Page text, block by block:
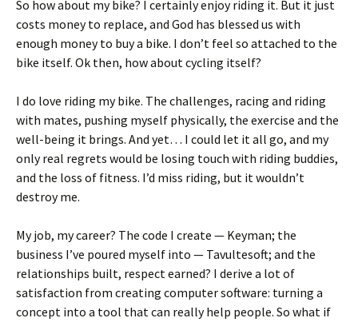
So how about my bike? I certainly enjoy riding it. But it just
costs money to replace, and God has blessed us with
enough money to buy a bike. I don’t feel so attached to the
bike itself. Ok then, how about cycling itself?
I do love riding my bike. The challenges, racing and riding
with mates, pushing myself physically, the exercise and the
well-being it brings. And yet… I could let it all go, and my
only real regrets would be losing touch with riding buddies,
and the loss of fitness. I’d miss riding, but it wouldn’t
destroy me.
My job, my career? The code I create — Keyman; the
business I’ve poured myself into — Tavultesoft; and the
relationships built, respect earned? I derive a lot of
satisfaction from creating computer software: turning a
concept into a tool that can really help people. So what if